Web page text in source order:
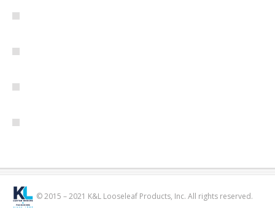
© 2015 – 2021 K&L Looseleaf Products, Inc. All rights reserved.